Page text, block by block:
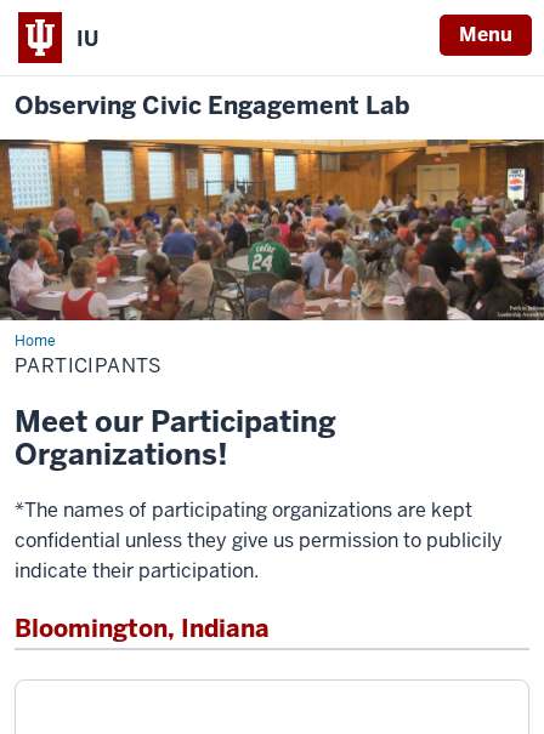
IU Menu
Observing Civic Engagement Lab
HomeParticipants
PARTICIPANTS
Meet our Participating
Organizations!
*The names of participating organizations are kept
confidential unless they give us permission to publicily
indicate their participation.
Bloomington, Indiana